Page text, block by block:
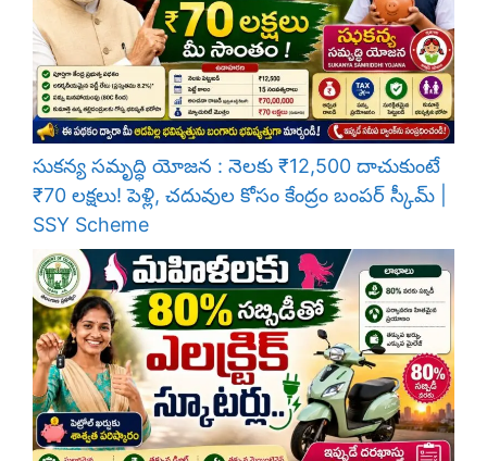
సుకన్య సమృద్ధి యోజన : నెలకు ₹12,500 దాచుకుంటే
₹70 లక్షలు! పెళ్లి, చదువుల కోసం కేంద్రం బంపర్ స్కీమ్ |
SSY Scheme